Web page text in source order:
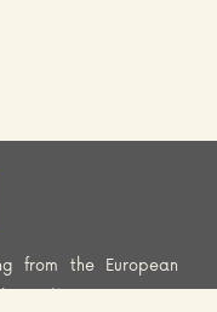
from the European
programme